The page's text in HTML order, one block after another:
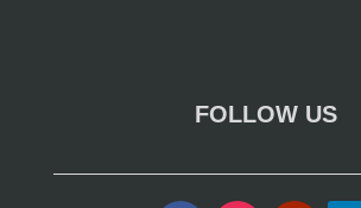
FOLLOW US